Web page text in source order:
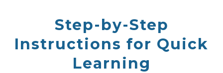
Step-by-Step
Instructions for Quick
Learning